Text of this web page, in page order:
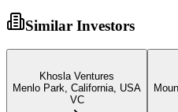
Similar Investors
Khosla Ventures
Menlo Park, California, USA
VC